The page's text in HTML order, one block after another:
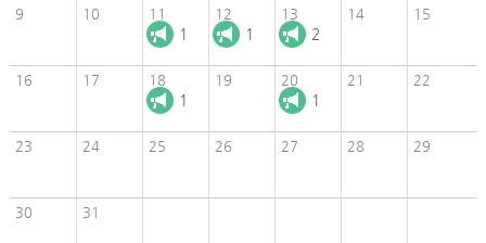
9 10 11
1
12
1
13
2
14 15
16 17 18
1
19 20
1
21 22
23 24 25 26 27 28 29
30 31